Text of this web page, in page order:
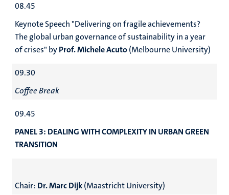
08.45
Keynote Speech "Delivering on fragile achievements?
The global urban governance of sustainability in a year
of crises" byProf. Michele Acuto(Melbourne University)
09.30
Coffee Break
09.45
PANEL 3: DEALING WITH COMPLEXITY IN URBAN GREEN
TRANSITION
Chair: Dr. Marc Dijk(Maastricht University)